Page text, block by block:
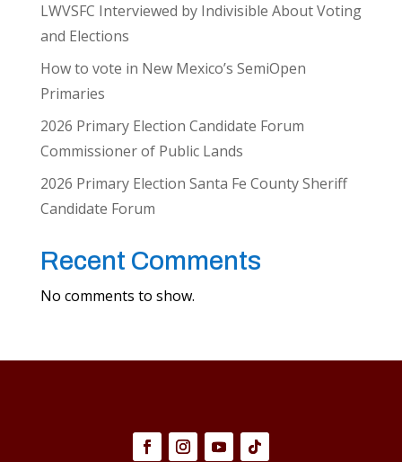
LWVSFC Interviewed by Indivisible About Voting
and Elections
How to vote in New Mexico’s SemiOpen
Primaries
2026 Primary Election Candidate Forum
Commissioner of Public Lands
2026 Primary Election Santa Fe County Sheriff
Candidate Forum
Recent Comments
No comments to show.